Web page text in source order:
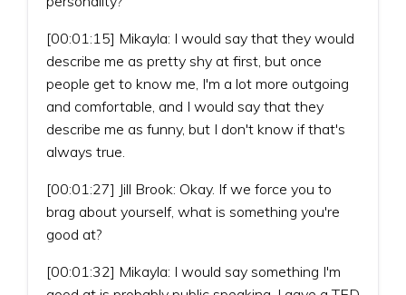
[00:01:15] Mikayla: I would say that they would
describe me as pretty shy at first, but once
people get to know me, I'm a lot more outgoing
and comfortable, and I would say that they
describe me as funny, but I don't know if that's
always true.
[00:01:27] Jill Brook: Okay. If we force you to
brag about yourself, what is something you're
good at?
[00:01:32] Mikayla: I would say something I'm